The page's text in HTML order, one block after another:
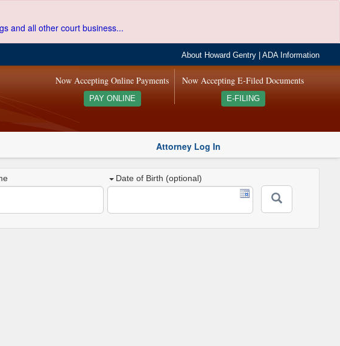
and all other court business...
About Howard Gentry |ADA Information
Now Accepting E-Filed Documents
E-FILING
Now Accepting Online Payments
PAY ONLINE
Attorney Log In
Date of Birth (optional)